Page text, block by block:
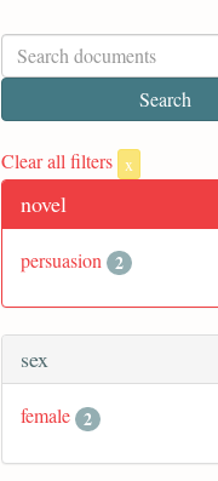
Clear all filters x
novel
persuasion 2
sex
female 2